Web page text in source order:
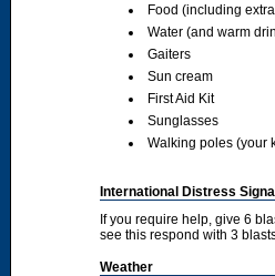
Food (including
Water (and warm
Gaiters
Sun cream
First Aid Kit
Sunglasses
Walking poles (your
International Distress
If you require help, give 6
see this respond with 3
Weather